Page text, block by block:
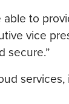
to
vice
secure.”